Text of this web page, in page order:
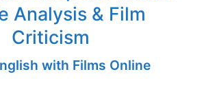
Analysis & Film
Criticism
with Films Online